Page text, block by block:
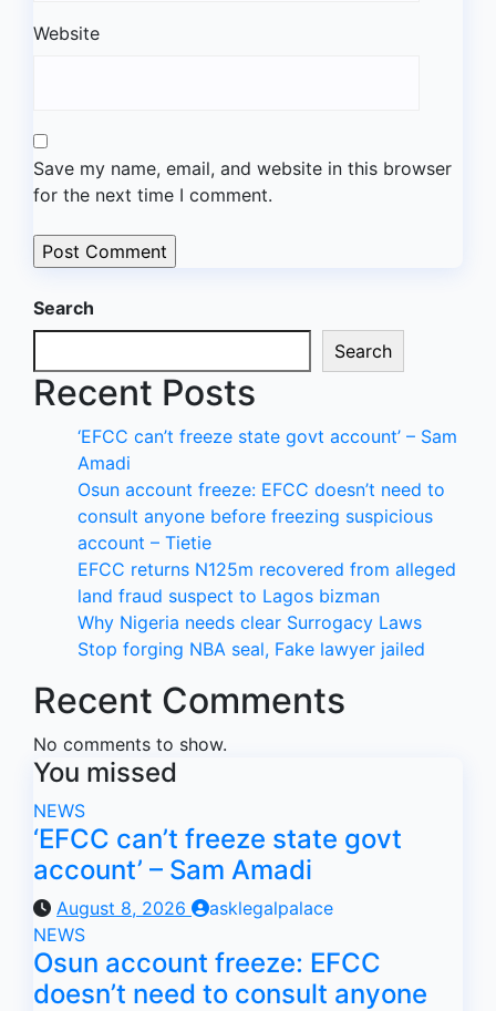
Website
Save my name, email, and website in this browser
for the next time I comment.
Search
Search
Recent Posts
‘EFCC can’t freeze state govt account’ – Sam
Amadi
Osun account freeze: EFCC doesn’t need to
consult anyone before freezing suspicious
account – Tietie
EFCC returns N125m recovered from alleged
land fraud suspect to Lagos bizman
Why Nigeria needs clear Surrogacy Laws
Stop forging NBA seal, Fake lawyer jailed
Recent Comments
No comments to show.
You missed
NEWS
‘EFCC can’t freeze state govt
account’ – Sam Amadi
August 8, 2026
asklegalpalace
NEWS
Osun account freeze: EFCC
doesn’t need to consult anyone